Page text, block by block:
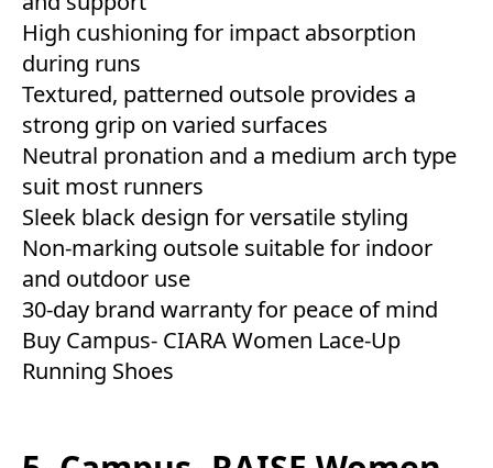
High cushioning for impact absorption
during runs
Textured, patterned outsole provides a
strong grip on varied surfaces
Neutral pronation and a medium arch type
suit most runners
Sleek black design for versatile styling
Non-marking outsole suitable for indoor
and outdoor use
30-day brand warranty for peace of mind
Buy Campus- CIARA Women Lace-Up
Running Shoes